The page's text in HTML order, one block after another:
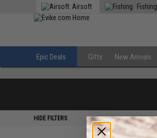
Airsoft Fishing
Epic Deals Gifts New Arrivals
HIDE FILTERS